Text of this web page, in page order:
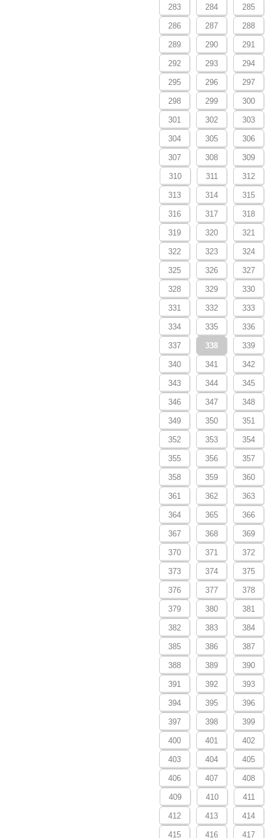
283 284 285
286 287 288
289 290 291
292 293 294
295 296 297
298 299 300
301 302 303
304 305 306
307 308 309
310 311 312
313 314 315
316 317 318
319 320 321
322 323 324
325 326 327
328 329 330
331 332 333
334 335 336
337 338 339
340 341 342
343 344 345
346 347 348
349 350 351
352 353 354
355 356 357
358 359 360
361 362 363
364 365 366
367 368 369
370 371 372
373 374 375
376 377 378
379 380 381
382 383 384
385 386 387
388 389 390
391 392 393
394 395 396
397 398 399
400 401 402
403 404 405
406 407 408
409 410 411
412 413 414
415 416 417